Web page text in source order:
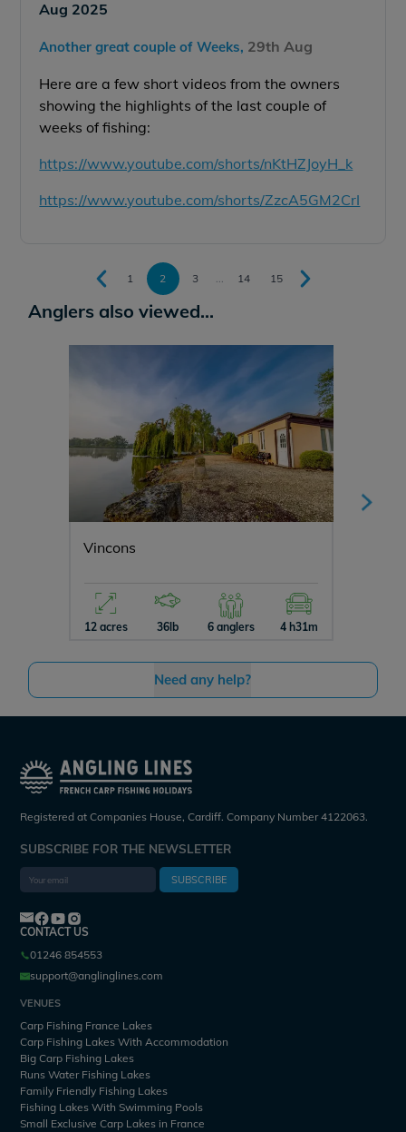
Aug 2025
Another great couple of Weeks, 29th Aug
Here are a few short videos from the owners
showing the highlights of the last couple of
weeks of fishing:
https://www.youtube.com/shorts/nKtHZJoyH_k
https://www.youtube.com/shorts/ZzcA5GM2CrI
1 2 3 14 15
Anglers also viewed...
Vincons
12 acres 36lb 6 anglers 4 h31m
Need any help?
Registered at Companies House, Cardiff. Company Number 4122063.
SUBSCRIBE FOR THE NEWSLETTER
SUBSCRIBE
CONTACT US
01246 854553
support@anglinglines.com
VENUES
Carp Fishing France Lakes
Carp Fishing Lakes With Accommodation
Big Carp Fishing Lakes
Runs Water Fishing Lakes
Family Friendly Fishing Lakes
Fishing Lakes With Swimming Pools
Small Exclusive Carp Lakes in France